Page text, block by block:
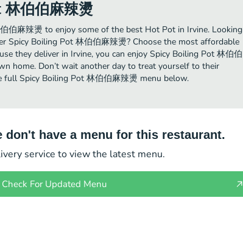
伯伯麻辣燙
伯麻辣燙 to enjoy some of the best Hot Pot in Irvine. Looking
Spicy Boiling Pot 林伯伯麻辣燙? Choose the most affordable
they deliver in Irvine, you can enjoy Spicy Boiling Pot 林伯伯
home. Don’t wait another day to treat yourself to their
Spicy Boiling Pot 林伯伯麻辣燙 menu below.
don't have a menu for this restaurant.
service to view the latest menu.
Check For Updated Menu